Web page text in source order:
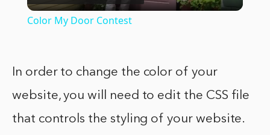
Color My Door Contest
In order to change the color of your
website, you will need to edit the CSS file
that controls the styling of your website.